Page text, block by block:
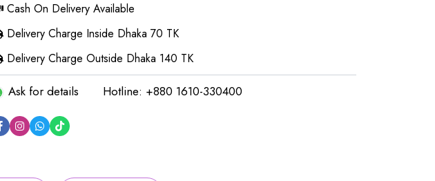
Cash On Delivery Available
Delivery Charge Inside Dhaka 70 TK
Delivery Charge Outside Dhaka 140 TK
Ask for details Hotline: +880 1610-330400